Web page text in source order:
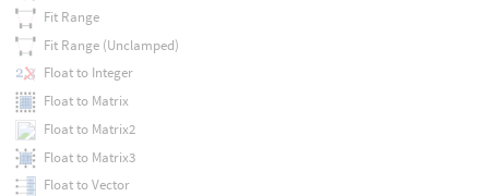
Fit Range
Fit Range (Unclamped)
Float to Integer
Float to Matrix
Float to Matrix2
Float to Matrix3
Float to Vector